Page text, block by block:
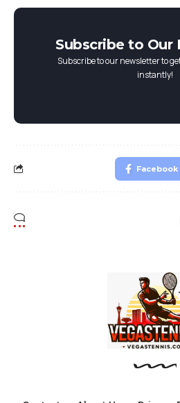
Subscribe to Our
Subscribe to our newsletter to
instantly!
Facebook